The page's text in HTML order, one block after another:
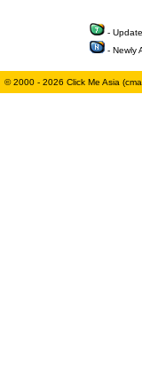
-
- Newly
© 2000 - 2026 Click Me Asia